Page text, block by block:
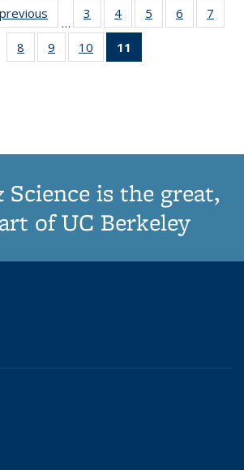
Thumbnail
list:
Publications
…
3
of 11
Thumbnail
list:
Publications
4
of 11
Thumbnail
Publications
5
of 11
Thumbnail
6
of 11
Thumbnail
7
8
of 11
Thumbnail
9
of 11
Thumbnail
10
of 11
Thumbnail
11
Thumbnail
is the great,
of UC Berkeley